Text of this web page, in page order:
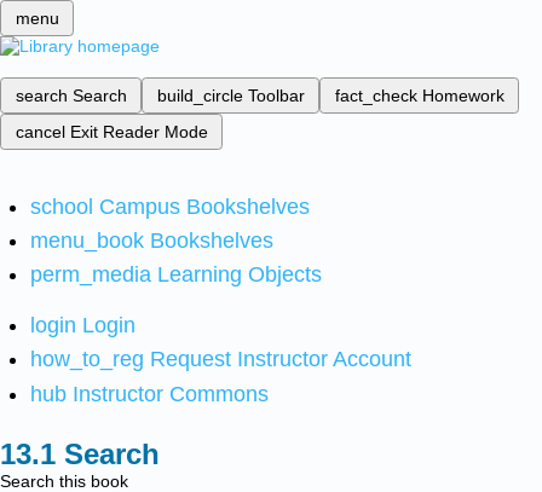
menu
search Search build_circle Toolbar fact_check Homework
cancel Exit Reader Mode
school Campus Bookshelves
menu_book Bookshelves
perm_media Learning Objects
login Login
how_to_reg Request Instructor Account
hub Instructor Commons
Search
Search this book